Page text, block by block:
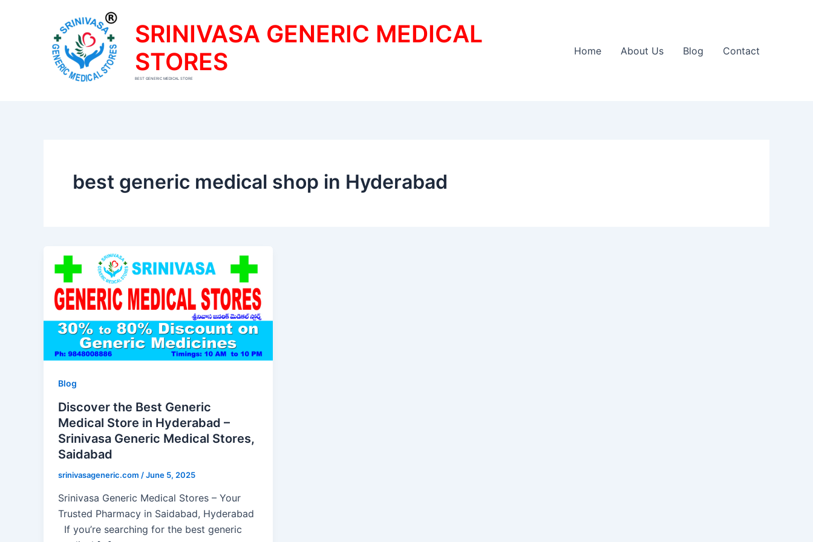
SRINIVASA GENERIC MEDICAL
STORES
BEST GENERIC MEDICAL STORE
Home About Us Blog Contact
best generic medical shop in Hyderabad
Blog
Discover the Best Generic
Medical Store in Hyderabad –
Srinivasa Generic Medical Stores,
Saidabad
srinivasageneric.com /June 5, 2025
Srinivasa Generic Medical Stores – Your
Trusted Pharmacy in Saidabad, Hyderabad
If you’re searching for the best generic